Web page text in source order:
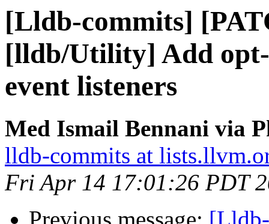
[Lldb-commits]
[lldb/Utility] Add
event listeners
Med Ismail Bennani via
lldb-commits at
Fri Apr 14 17:01:26 PDT